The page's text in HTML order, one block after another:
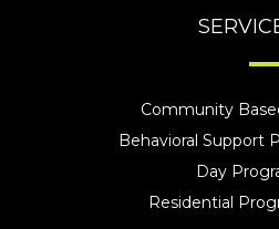
Community
Behavioral Support
Day
Residential